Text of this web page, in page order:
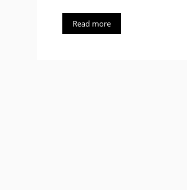
Read more